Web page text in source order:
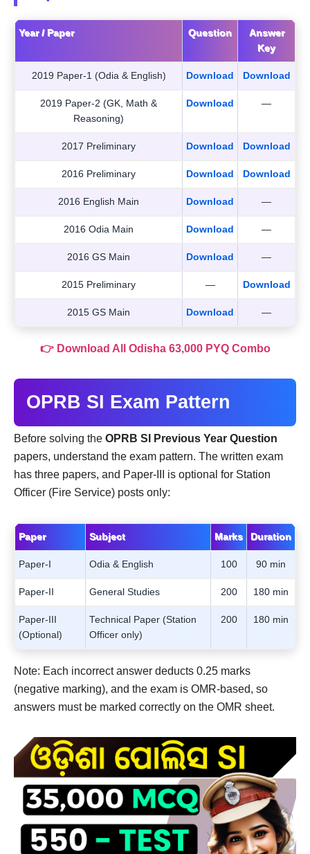
Year / Paper Question
Answer
Key
2019 Paper-1 (Odia & English) Download Download
2019 Paper-2 (GK, Math &
Reasoning)
Download —
2017 Preliminary Download Download
2016 Preliminary Download Download
2016 English Main Download —
2016 Odia Main Download —
2016 GS Main Download —
2015 Preliminary — Download
2015 GS Main Download —
👉 Download All Odisha 63,000 PYQ Combo
OPRB SI Exam Pattern
Before solving the OPRB SI Previous Year Question
papers, understand the exam pattern. The written exam
has three papers, and Paper-III is optional for Station
Officer (Fire Service) posts only:
Paper Subject Marks Duration
Paper-I Odia & English 100 90 min
Paper-II General Studies 200 180 min
Paper-III
(Optional)
Technical Paper (Station
Officer only)
200 180 min
Note: Each incorrect answer deducts 0.25 marks
(negative marking), and the exam is OMR-based, so
answers must be marked correctly on the OMR sheet.